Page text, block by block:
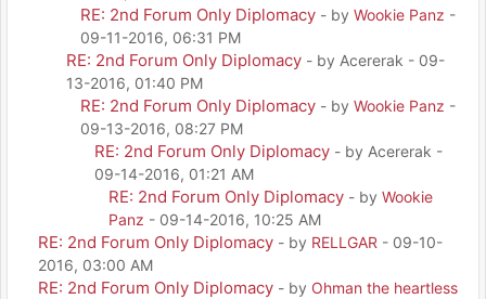
RE: 2nd Forum Only Diplomacy - by Wookie Panz -
09-11-2016, 06:31 PM
RE: 2nd Forum Only Diplomacy - by Acererak - 09-
13-2016, 01:40 PM
RE: 2nd Forum Only Diplomacy - by Wookie Panz -
09-13-2016, 08:27 PM
RE: 2nd Forum Only Diplomacy - by Acererak -
09-14-2016, 01:21 AM
RE: 2nd Forum Only Diplomacy - by Wookie
Panz - 09-14-2016, 10:25 AM
RE: 2nd Forum Only Diplomacy - by RELLGAR - 09-10-
2016, 03:00 AM
RE: 2nd Forum Only Diplomacy - by Ohman the heartless